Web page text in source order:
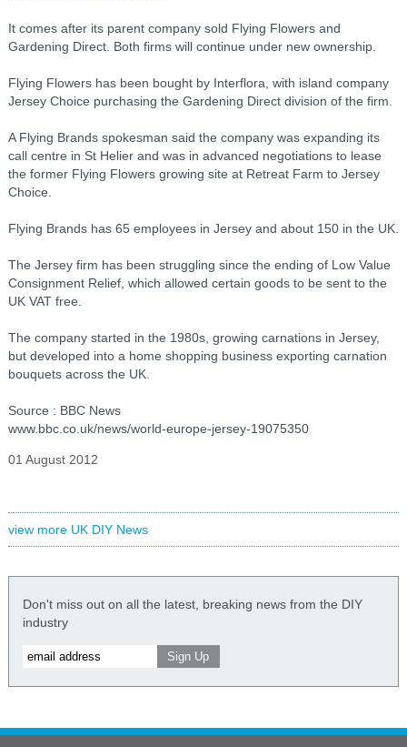
It comes after its parent company sold Flying Flowers and
Gardening Direct. Both firms will continue under new ownership.
Flying Flowers has been bought by Interflora, with island company
Jersey Choice purchasing the Gardening Direct division of the firm.
A Flying Brands spokesman said the company was expanding its
call centre in St Helier and was in advanced negotiations to lease
the former Flying Flowers growing site at Retreat Farm to Jersey
Choice.
Flying Brands has 65 employees in Jersey and about 150 in the UK.
The Jersey firm has been struggling since the ending of Low Value
Consignment Relief, which allowed certain goods to be sent to the
UK VAT free.
The company started in the 1980s, growing carnations in Jersey,
but developed into a home shopping business exporting carnation
bouquets across the UK.
Source : BBC News
www.bbc.co.uk/news/world-europe-jersey-19075350
01 August 2012
view more UK DIY News
Don't miss out on all the latest, breaking news from the DIY
industry